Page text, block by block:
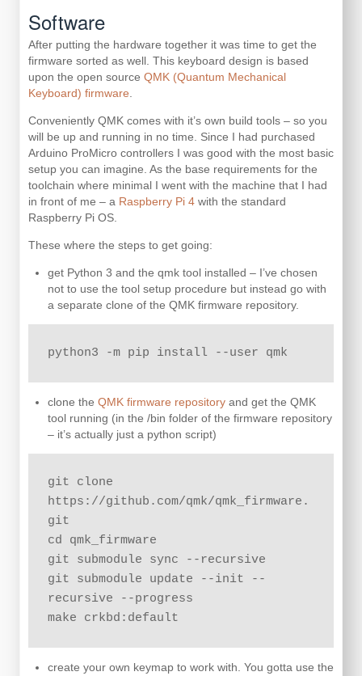
Software
After putting the hardware together it was time to get the
firmware sorted as well. This keyboard design is based
upon the open source QMK (Quantum Mechanical
Keyboard) firmware
Conveniently QMK comes with it’s own build tools – so you
will be up and running in no time. Since I had purchased
Arduino ProMicro controllers I was good with the most basic
setup you can imagine. As the base requirements for the
toolchain where minimal I went with the machine that I had
in front of me – a Raspberry Pi 4 with the standard
Raspberry Pi OS.
These where the steps to get going:
get Python 3 and the qmk tool installed – I’ve chosen
not to use the tool setup procedure but instead go with
a separate clone of the QMK firmware repository.
python3 -m pip install --user qmk
clone the QMK firmware repository and get the QMK
tool running (in the /bin folder of the firmware repository
– it’s actually just a python script)
git clone
https://github.com/qmk/qmk_firmware.
git
cd qmk_firmware
git submodule sync --recursive
git submodule update --init --
recursive --progress
make crkbd:default
create your own keymap to work with. You gotta use the